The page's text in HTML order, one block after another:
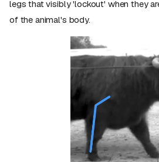
legs that visibly 'lockout' when they
of the animal's body.